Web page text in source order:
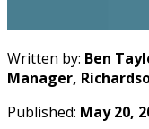
Written by: Ben
Manager,
Published: May 20,